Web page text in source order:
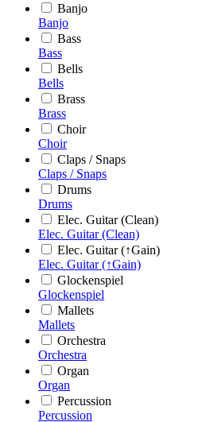
Banjo
Banjo
Bass
Bass
Bells
Bells
Brass
Brass
Choir
Choir
Claps / Snaps
Claps / Snaps
Drums
Drums
Elec. Guitar (Clean)
Elec. Guitar (Clean)
Elec. Guitar (↑Gain)
Elec. Guitar (↑Gain)
Glockenspiel
Glockenspiel
Mallets
Mallets
Orchestra
Orchestra
Organ
Organ
Percussion
Percussion